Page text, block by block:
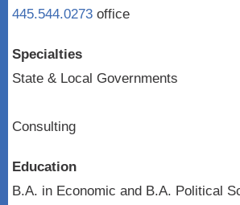
445.544.0273 office
Specialties
State & Local Governments
Consulting
Education
B.A. in Economic and B.A. Political